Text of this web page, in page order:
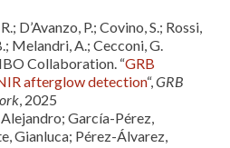
D’Avanzo, P.; Covino, S.; Rossi,
Melandri, A.; Cecconi, G.
Collaboration. “GRB
afterglow detection“,GRB
, 2025
García-Pérez,
Gianluca; Pérez-Álvarez,